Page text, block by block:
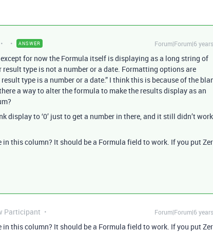
ANSWER Forum|Forum|6
for now the Formula itself is displaying as a long string of
result type is not a number or a date. Formatting options are
type is a number or a date.” I think this is because of the
a way to alter the formula to make the results display as an
display to ‘0’ just to get a number in there, and it still didn’t
in this column? It should be a Formula field to work. If you put
Participant Forum|Forum|6
in this column? It should be a Formula field to work. If you put